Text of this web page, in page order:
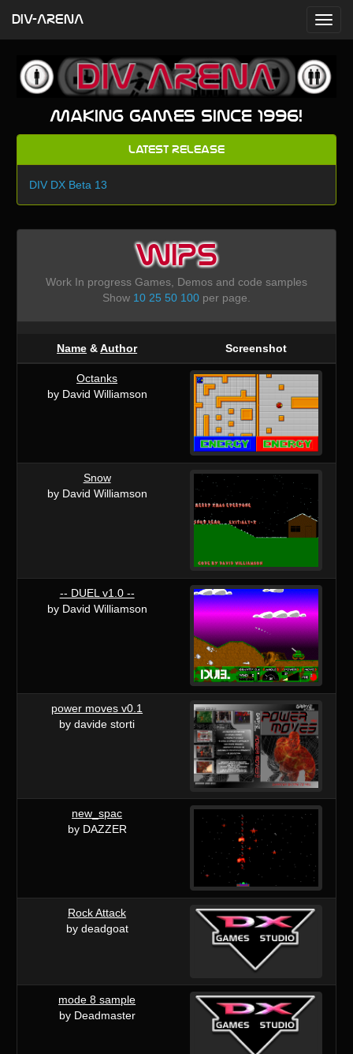
Making games since 1996!
Latest Release
DIV DX Beta 13
WIPS
Work In progress Games, Demos and code samples
Show 10 25 50 100per page.
Name &Author Screenshot
Octanks
by David Williamson
Snow
by David Williamson
-- DUEL v1.0 --
by David Williamson
power moves v0.1
by davide storti
new_spac
by DAZZER
Rock Attack
by deadgoat
mode 8 sample
by Deadmaster
DIV-ARENA